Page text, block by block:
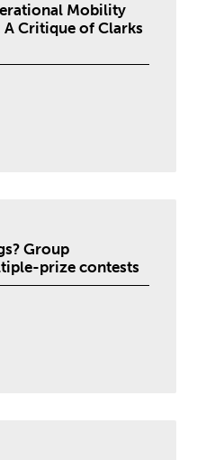
Mobility
Critique of Clarks
Group
prize contests